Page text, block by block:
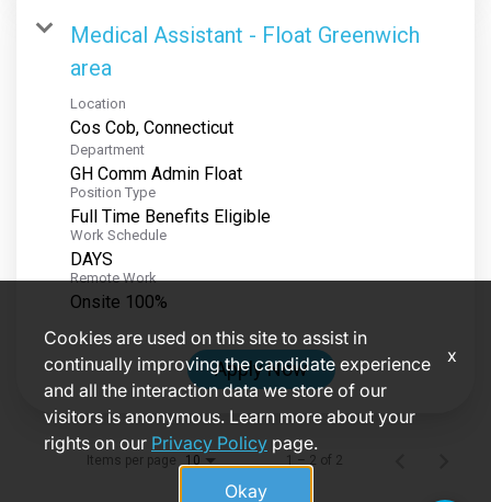
Medical Assistant - Float Greenwich
area
Location
Department
GH Comm Admin Float
Position Type
Full Time Benefits Eligible
Work Schedule
DAYS
Remote Work
Onsite 100%
Apply Now
Items per page 10 1 – 2 of 2
Cookies are used on this site to assist in
continually improving the candidate experience
and all the interaction data we store of our
visitors is anonymous. Learn more about your
rights on our Privacy Policy page.
Okay
x